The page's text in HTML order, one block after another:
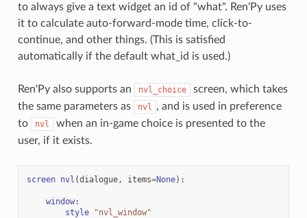
to always give a text widget an id of "what". Ren'Py uses
it to calculate auto-forward-mode time, click-to-
continue, and other things. (This is satisfied
automatically if the default what_id is used.)
Ren'Py also supports an nvl_choice
screen, which takes
the same parameters as
nvl , and is used in preference
to
nvl
when an in-game choice is presented to the
user, if it exists.
screen nvl (dialogue, items=None):
window:
style
"nvl_window"